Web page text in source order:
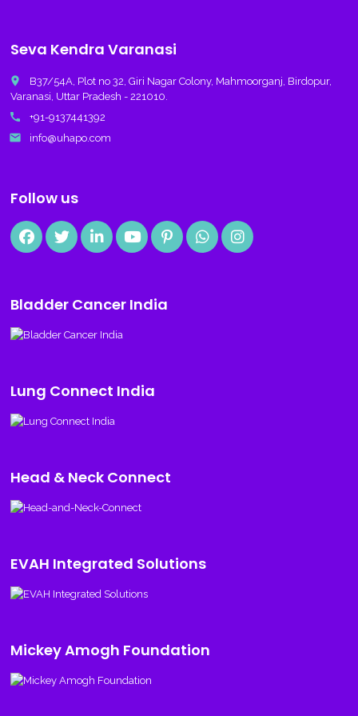
Seva Kendra Varanasi
place
B37/54A, Plot no 32, Giri Nagar Colony, Mahmoorganj, Birdopur,
Varanasi, Uttar Pradesh - 221010.
call +91-9137441392
email info@uhapo.com
Follow us
Bladder Cancer India
Lung Connect India
Head & Neck Connect
EVAH Integrated Solutions
Mickey Amogh Foundation